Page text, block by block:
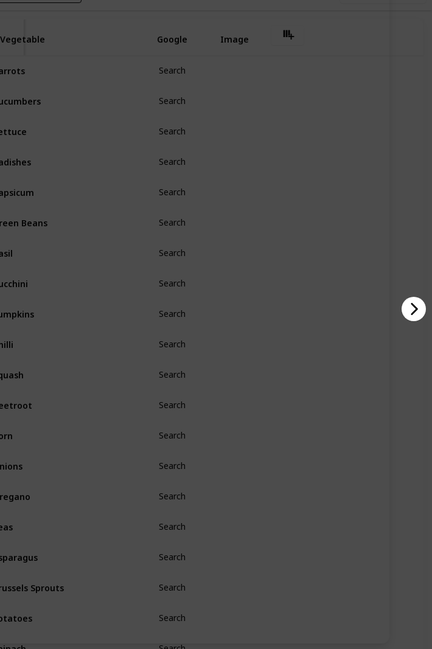
Vegetable Google Image
Search
Search
Search
Search
Search
Beans Search
Search
Search
Search
Search
Search
Search
Search
Search
Search
Search
Search
Sprouts Search
Search